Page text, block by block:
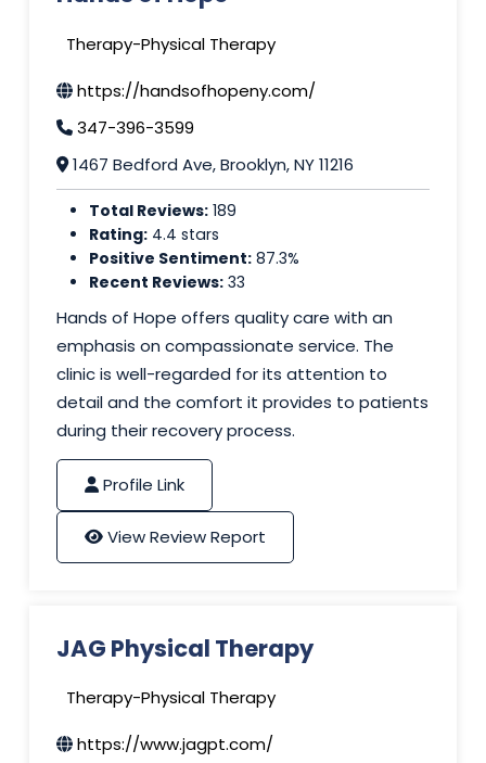
Therapy-Physical Therapy
https://handsofhopeny.com/
347-396-3599
1467 Bedford Ave, Brooklyn, NY 11216
Total Reviews: 189
Rating: 4.4 stars
Positive Sentiment: 87.3%
Recent Reviews: 33
Hands of Hope offers quality care with an
emphasis on compassionate service. The
clinic is well-regarded for its attention to
detail and the comfort it provides to patients
during their recovery process.
Profile Link
View Review Report
JAG Physical Therapy
Therapy-Physical Therapy
https://www.jagpt.com/